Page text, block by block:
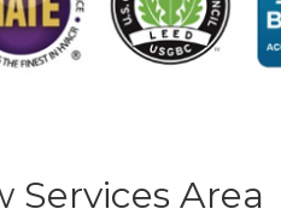
Services Area